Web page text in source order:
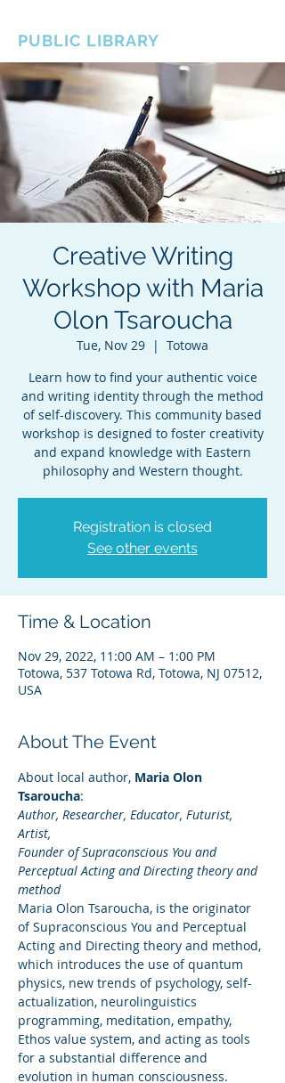
PUBLIC LIBRARY
Creative Writing
Workshop with Maria
Olon Tsaroucha
Tue, Nov 29
  |
Totowa
Learn how to find your authentic voice
and writing identity through the method
of self-discovery. This community based
workshop is designed to foster creativity
and expand knowledge with Eastern
philosophy and Western thought.
Registration is closed
See other events
Time & Location
Nov 29, 2022, 11:00 AM – 1:00 PM
Totowa, 537 Totowa Rd, Totowa, NJ 07512,
USA
About The Event
About local author, Maria Olon
Tsaroucha:
Author, Researcher, Educator, Futurist,
Artist,
Founder of Supraconscious You and
Perceptual Acting and Directing theory and
method
Maria Olon Tsaroucha, is the originator
of Supraconscious You and Perceptual
Acting and Directing theory and method,
which introduces the use of quantum
physics, new trends of psychology, self-
actualization, neurolinguistics
programming, meditation, empathy,
Ethos value system, and acting as tools
for a substantial difference and
evolution in human consciousness.